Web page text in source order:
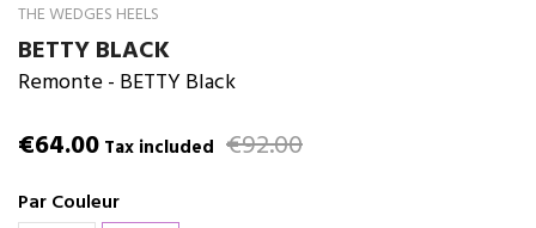
THE WEDGES HEELS
BETTY BLACK
Remonte- BETTY Black
€64.00 Tax included €92.00
Par Couleur